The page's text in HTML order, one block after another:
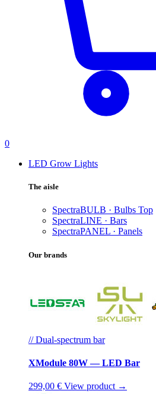
0
LED Grow Lights
The aisle
SpectraBULB · Bulbs Top
SpectraLINE · Bars
SpectraPANEL · Panels
Our brands
// Dual-spectrum bar
XModule 80W — LED Bar
299,00 € View product →